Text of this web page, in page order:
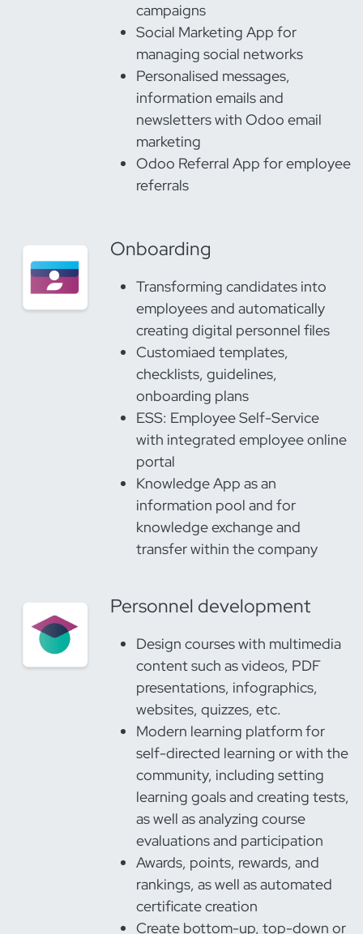
campaigns
Social Marketing App for
managing social networks
Personalised messages,
information emails and
newsletters with Odoo email
marketing
Odoo Referral App for employee
referrals
Onboarding
Transforming candidates into
employees and automatically
creating digital personnel files
Customiaed templates,
checklists, guidelines,
onboarding plans
ESS: Employee Self-Service
with integrated employee online
portal
Knowledge App as an
information pool and for
knowledge exchange and
transfer within the company
Personnel development
Design courses with multimedia
content such as videos, PDF
presentations, infographics,
websites, quizzes, etc.
Modern learning platform for
self-directed learning or with the
community, including setting
learning goals and creating tests,
as well as analyzing course
evaluations and participation
Awards, points, rewards, and
rankings, as well as automated
certificate creation
Create bottom-up, top-down or